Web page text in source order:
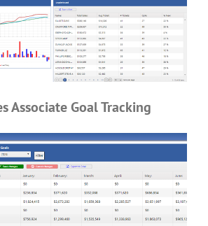
Associate Goal Tracking